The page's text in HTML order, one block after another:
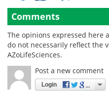
Comments
The opinions expressed here
do not necessarily reflect the
AZoLifeSciences.
Post a new comment
Login